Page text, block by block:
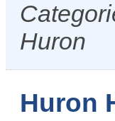
Huron
Huron